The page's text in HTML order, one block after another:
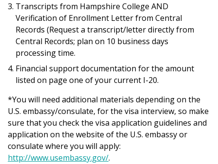
Transcripts from Hampshire College AND
Verification of Enrollment Letter from Central
Records (Request a transcript/letter directly from
Central Records; plan on 10 business days
processing time.
Financial support documentation for the amount
listed on page one of your current I-20.
*You will need additional materials depending on the
U.S. embassy/consulate, for the visa interview, so make
sure that you check the visa application guidelines and
application on the website of the U.S. embassy or
consulate where you will apply:
http://www.usembassy.gov/.